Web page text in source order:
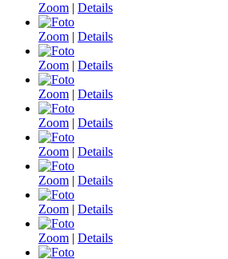
Zoom | Details
Zoom | Details
Zoom | Details
Zoom | Details
Zoom | Details
Zoom | Details
Zoom | Details
Zoom | Details
Zoom | Details